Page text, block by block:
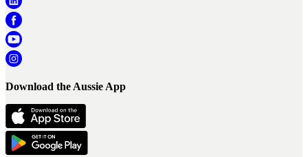
Download the Aussie App